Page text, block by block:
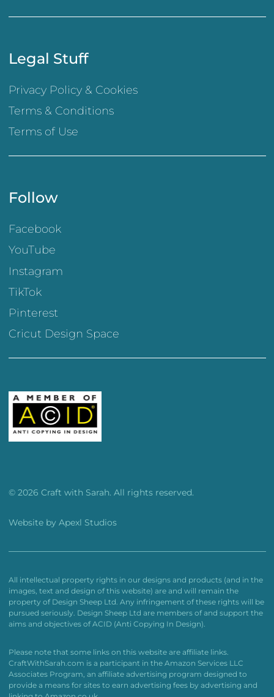
Legal Stuff
Privacy Policy & Cookies
Terms & Conditions
Terms of Use
Follow
Facebook
YouTube
Instagram
TikTok
Pinterest
Cricut Design Space
© 2026 Craft with Sarah. All rights reserved.
Website by Apexl Studios
All intellectual property rights in our designs and products (and in the
images, text and design of this website) are and will remain the
property of Design Sheep Ltd. Any infringement of these rights will be
pursued seriously. Design Sheep Ltd are members of and support the
aims and objectives of ACID (Anti Copying In Design).
Please note that some links on this website are affiliate links.
CraftWithSarah.com is a participant in the Amazon Services LLC
Associates Program, an affiliate advertising program designed to
provide a means for sites to earn advertising fees by advertising and